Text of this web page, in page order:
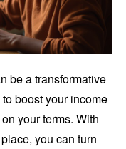
be a transformative
boost your income
your terms. With
you can turn